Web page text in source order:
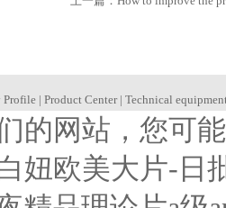
Profile |Product Center|Technical
的网站，您可
妞欧美大片-日